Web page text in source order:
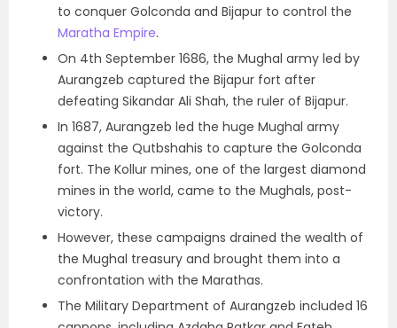
to conquer Golconda and Bijapur to control the
Maratha Empire.
On 4th September 1686, the Mughal army led by
Aurangzeb captured the Bijapur fort after
defeating Sikandar Ali Shah, the ruler of Bijapur.
In 1687, Aurangzeb led the huge Mughal army
against the Qutbshahis to capture the Golconda
fort. The Kollur mines, one of the largest diamond
mines in the world, came to the Mughals, post-
victory.
However, these campaigns drained the wealth of
the Mughal treasury and brought them into a
confrontation with the Marathas.
The Military Department of Aurangzeb included 16